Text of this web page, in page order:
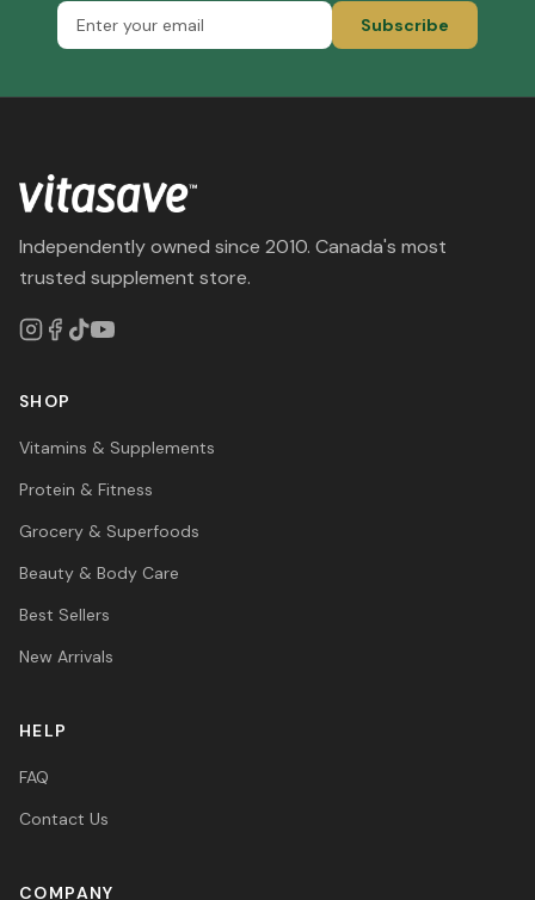
Subscribe
Independently owned since 2010. Canada's most
trusted supplement store.
SHOP
Vitamins & Supplements
Protein & Fitness
Grocery & Superfoods
Beauty & Body Care
Best Sellers
New Arrivals
HELP
FAQ
Contact Us
COMPANY